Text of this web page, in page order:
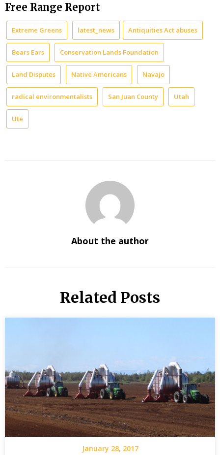
Free Range Report
Extreme Greens latest_news Antiquities Act abuses
Bears Ears Conservation Lands Foundation
Land Disputes Native Americans Navajo
radical environmentalists San Juan County Utah
Ute
About the author
Related Posts
January 28, 2017